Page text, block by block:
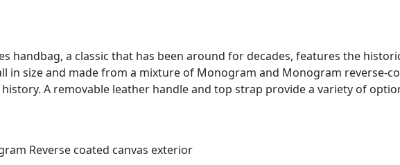
handbag, a classic that has been around for decades, features the
in size and made from a mixture of Monogram and Monogram reverse-
A removable leather handle and top strap provide a variety of
Reverse coated canvas exterior